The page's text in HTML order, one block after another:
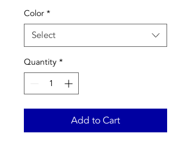
Color *
Select
Quantity *
Add to Cart